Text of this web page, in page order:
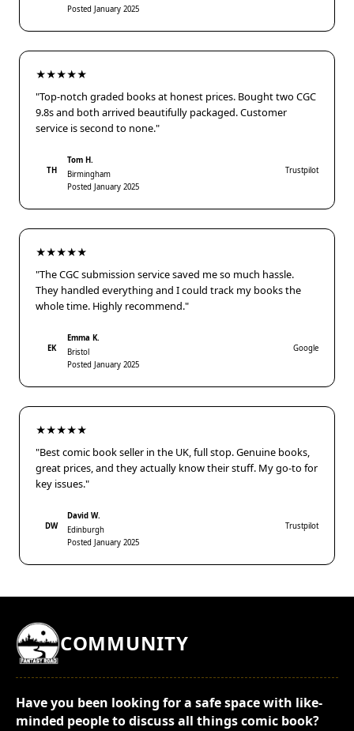
Posted January 2025
★★★★★
"Top-notch graded books at honest prices. Bought two CGC
9.8s and both arrived beautifully packaged. Customer
service is second to none."
TH
Tom H.
Birmingham
Posted January 2025
Trustpilot
★★★★★
"The CGC submission service saved me so much hassle.
They handled everything and I could track my books the
whole time. Highly recommend."
EK
Emma K.
Bristol
Posted January 2025
Google
★★★★★
"Best comic book seller in the UK, full stop. Genuine books,
great prices, and they actually know their stuff. My go-to for
key issues."
DW
David W.
Edinburgh
Posted January 2025
Trustpilot
COMMUNITY
Have you been looking for a safe space with like-
minded people to discuss all things comic book?